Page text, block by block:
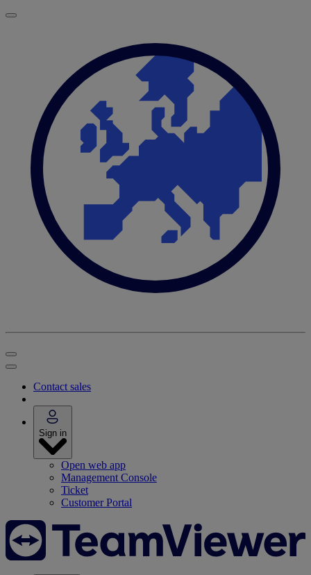
Contact sales
Sign in
Open web app
Management Console
Ticket
Customer Portal